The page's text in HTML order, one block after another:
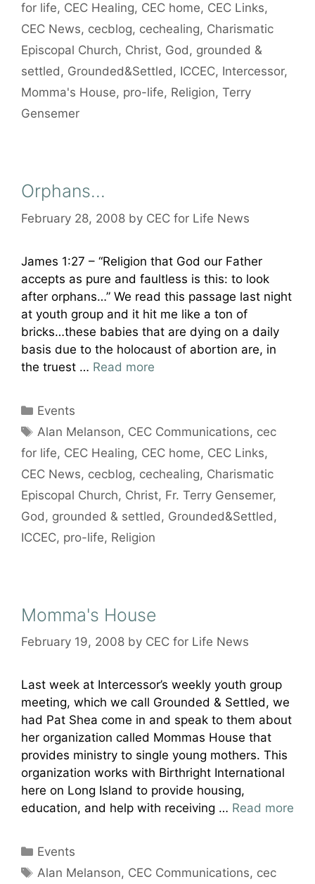
for life, CEC Healing, CEC home, CEC Links,
CEC News, cecblog, cechealing, Charismatic
Episcopal Church, Christ, God, grounded &
settled, Grounded&Settled, ICCEC, Intercessor,
Momma's House, pro-life, Religion, Terry
Gensemer
Orphans…
February 28, 2008 by CEC for Life News
James 1:27 – “Religion that God our Father
accepts as pure and faultless is this: to look
after orphans…” We read this passage last night
at youth group and it hit me like a ton of
bricks…these babies that are dying on a daily
basis due to the holocaust of abortion are, in
the truest … Read more
Categories
Events
Tags
Alan Melanson, CEC Communications, cec
for life, CEC Healing, CEC home, CEC Links,
CEC News, cecblog, cechealing, Charismatic
Episcopal Church, Christ, Fr. Terry Gensemer,
God , grounded & settled , Grounded&Settled ,
ICCEC, pro-life, Religion
Momma's House
February 19, 2008 by CEC for Life News
Last week at Intercessor’s weekly youth group
meeting, which we call Grounded & Settled, we
had Pat Shea come in and speak to them about
her organization called Mommas House that
provides ministry to single young mothers. This
organization works with Birthright International
here on Long Island to provide housing,
education, and help with receiving … Read more
Categories
Events
Tags
Alan Melanson, CEC Communications, cec